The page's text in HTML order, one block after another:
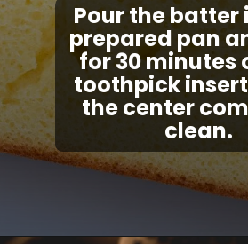
Pour the batter
prepared pan
for 30 minutes
toothpick
the center
clean.